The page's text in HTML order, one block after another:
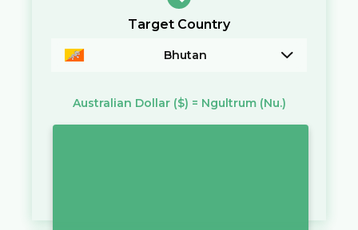
Target Country
Bhutan
Australian Dollar ($) = Ngultrum (Nu.)